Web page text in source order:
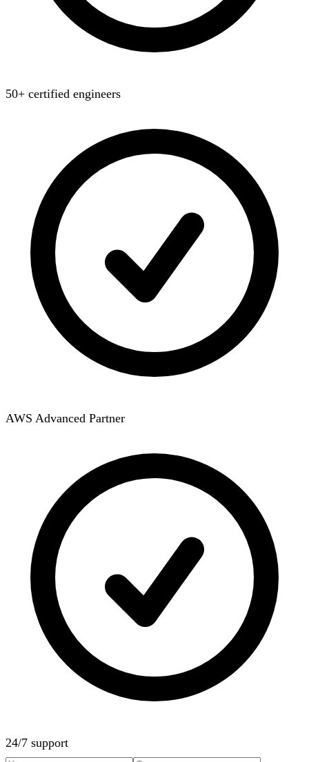
50+ certified engineers
AWS Advanced Partner
24/7 support